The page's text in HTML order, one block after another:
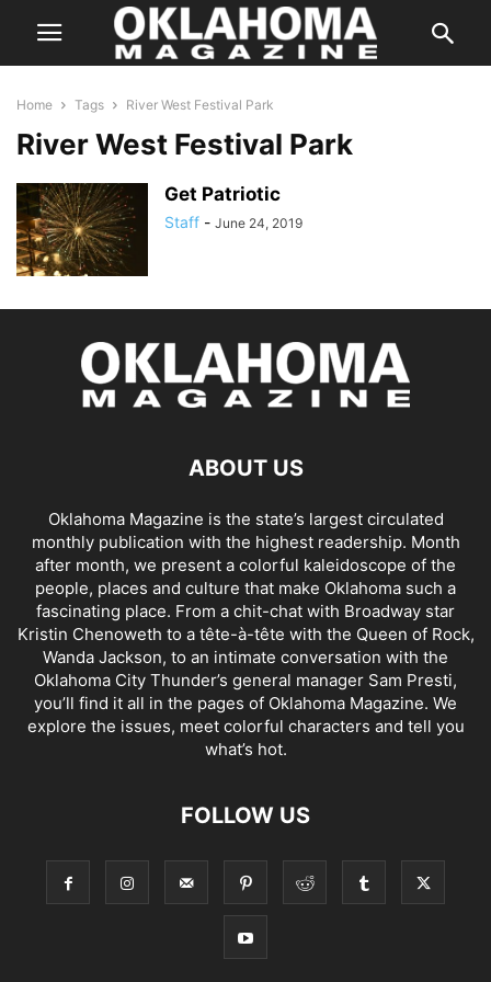
Home Tags River West Festival Park
River West Festival Park
Get Patriotic
Staff - June 24, 2019
ABOUT US
Oklahoma Magazine is the state’s largest circulated
monthly publication with the highest readership. Month
after month, we present a colorful kaleidoscope of the
people, places and culture that make Oklahoma such a
fascinating place. From a chit-chat with Broadway star
Kristin Chenoweth to a tête-à-tête with the Queen of Rock,
Wanda Jackson, to an intimate conversation with the
Oklahoma City Thunder’s general manager Sam Presti,
you’ll find it all in the pages of Oklahoma Magazine. We
explore the issues, meet colorful characters and tell you
what’s hot.
FOLLOW US